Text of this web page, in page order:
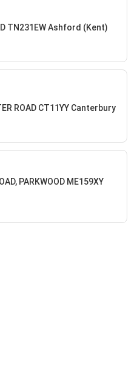
TN231EW Ashford (Kent)
ROAD CT11YY Canterbury
PARKWOOD ME159XY